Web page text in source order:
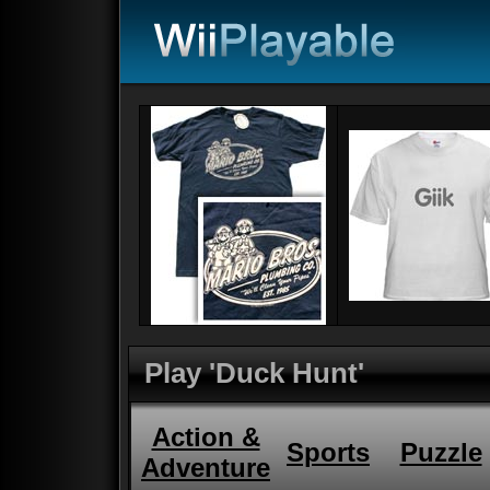
Play 'Duck Hunt'
Action &
Adventure
Sports Puzzle